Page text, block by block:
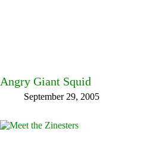
Angry Giant Squid
September 29, 2005